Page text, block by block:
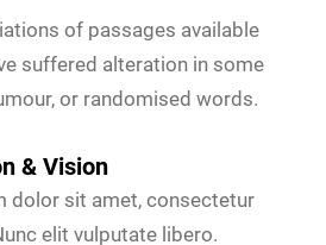
of passages available
suffered alteration in some
or randomised words.
& Vision
dolor sit amet, consectetur
elit vulputate libero.